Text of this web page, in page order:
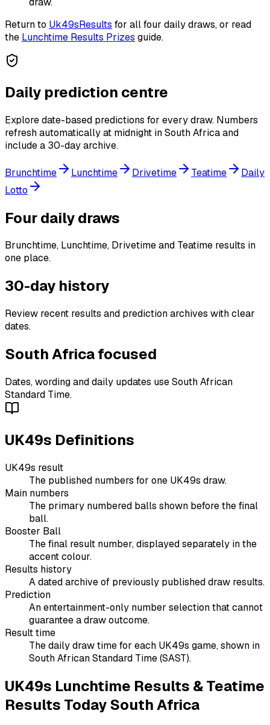
Return to Uk49sResults for all four daily draws, or read
the Lunchtime Results Prizes guide.
Daily prediction centre
Explore date-based predictions for every draw. Numbers
refresh automatically at midnight in South Africa and
include a 30-day archive.
Brunchtime Lunchtime Drivetime Teatime
Daily
Lotto
Four daily draws
Brunchtime, Lunchtime, Drivetime and Teatime results in
one place.
30-day history
Review recent results and prediction archives with clear
dates.
South Africa focused
Dates, wording and daily updates use South African
Standard Time.
UK49s Definitions
UK49s result
The published numbers for one UK49s draw.
Main numbers
The primary numbered balls shown before the final
ball.
Booster Ball
The final result number, displayed separately in the
accent colour.
Results history
A dated archive of previously published draw results.
Prediction
An entertainment-only number selection that cannot
guarantee a draw outcome.
Result time
The daily draw time for each UK49s game, shown in
South African Standard Time (SAST).
UK49s Lunchtime Results & Teatime
Results Today South Africa